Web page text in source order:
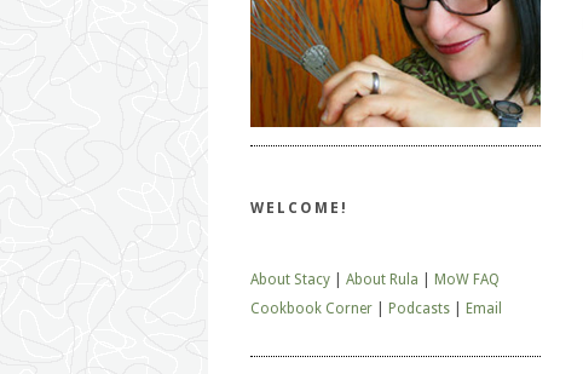
WELCOME!
About Stacy About Rula
MoW FAQ
Cookbook Corner
Podcasts Email